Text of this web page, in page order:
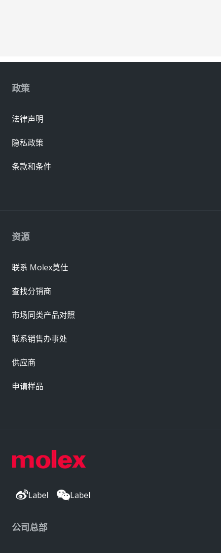
Label Label
公司总部
资源
联系 Molex莫仕
查找分销商
市场同类产品对照
联系销售办事处
供应商
申请样品
政策
法律声明
隐私政策
条款和条件